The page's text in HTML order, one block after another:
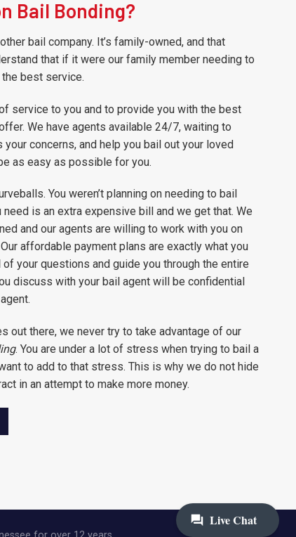
Bail Bonding?
bail company. It’s family-owned, and that
that if it were our family member needing to
the best service.
service to you and to provide you with the best
We have agents available 24/7, waiting to
concerns, and help you bail out your loved
as easy as possible for you.
You weren’t planning on needing to bail
is an extra expensive bill and we get that. We
and our agents are willing to work with you on
affordable payment plans are exactly what you
your questions and guide you through the entire
discuss with your bail agent will be confidential
out there, we never try to take advantage of our
. You are under a lot of stress when trying to bail a
to add to that stress. This is why we do not hide
in an attempt to make more money.